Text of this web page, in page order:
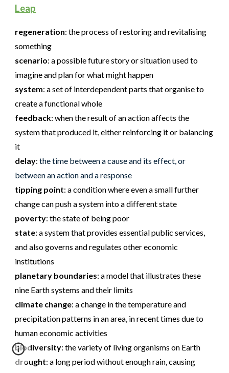
Leap
regeneration:the process of restoring and revitalising
something
scenario:a possible future story or situation used to
imagine and plan for what might happen
system:a set of interdependent parts that organise to
create a functional whole
feedback:when the result of an action affects the
system that produced it, either reinforcing it or balancing
it
delay:the time between a cause and its effect, or
between an action and a response
tipping point:a condition where even a small further
change can push a system into a different state
poverty:the state of being poor
state:a system that provides essential public services,
and also governs and regulates other economic
institutions
planetary boundaries:a model that illustrates these
nine Earth systems and their limits
climate change:a change in the temperature and
precipitation patterns in an area, in recent times due to
human economic activities
biodiversity:the variety of living organisms on Earth
drought:a long period without enough rain, causing